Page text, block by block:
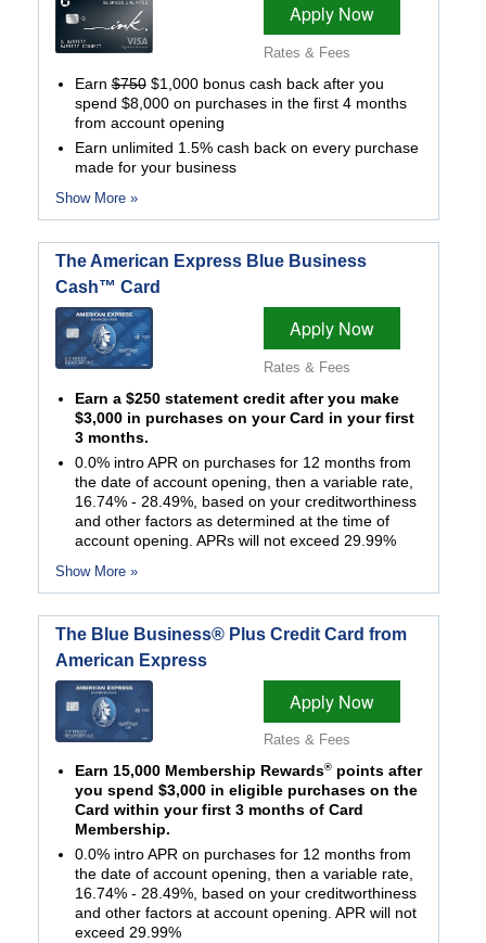
Apply Now
Rates & Fees
Earn$750$1,000 bonus cash back after you
spend $8,000 on purchases in the first 4 months
from account opening
Earn unlimited 1.5% cash back on every purchase
made for your business
Show More »
The American Express Blue Business
Cash™ Card
Apply Now
Rates & Fees
Earn a $250 statement credit after you make
$3,000 in purchases on your Card in your first
3 months.
0.0% intro APR on purchases for 12 months from
the date of account opening, then a variable rate,
16.74% - 28.49%, based on your creditworthiness
and other factors as determined at the time of
account opening. APRs will not exceed 29.99%
Show More »
The Blue Business® Plus Credit Card from
American Express
Apply Now
Rates & Fees
Earn 15,000 Membership Rewards®points after
you spend $3,000 in eligible purchases on the
Card within your first 3 months of Card
Membership.
0.0% intro APR on purchases for 12 months from
the date of account opening, then a variable rate,
16.74% - 28.49%, based on your creditworthiness
and other factors at account opening. APR will not
exceed 29.99%